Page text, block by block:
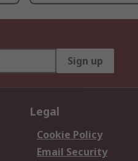
Sign up
Legal
Cookie Policy
Email Security